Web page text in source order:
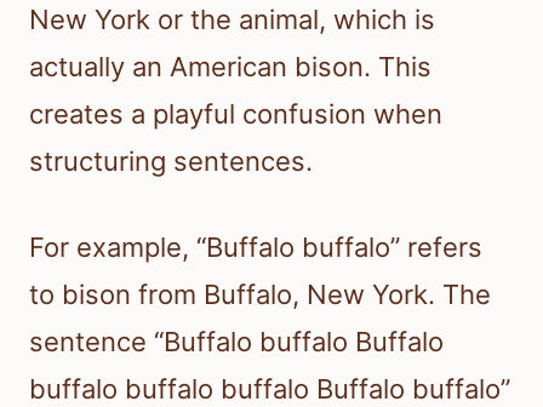
New York or the animal, which is
actually an American bison. This
creates a playful confusion when
structuring sentences.
For example, “Buffalo buffalo” refers
to bison from Buffalo, New York. The
sentence “Buffalo buffalo Buffalo
buffalo buffalo buffalo Buffalo buffalo”